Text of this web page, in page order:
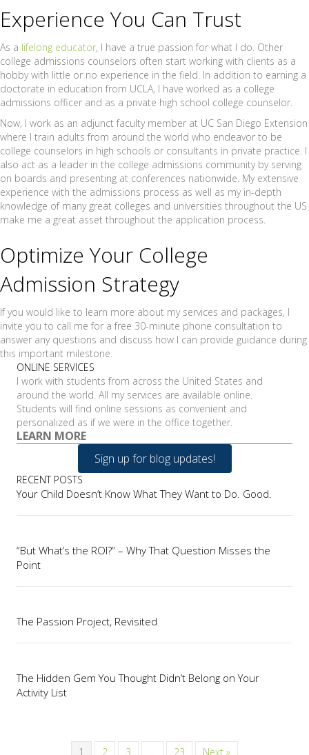
Experience You Can Trust
As a lifelong educator, I have a true passion for what I do. Other
college admissions counselors often start working with clients as a
hobby with little or no experience in the field. In addition to earning a
doctorate in education from UCLA, I have worked as a college
admissions officer and as a private high school college counselor.
Now, I work as an adjunct faculty member at UC San Diego Extension
where I train adults from around the world who endeavor to be
college counselors in high schools or consultants in private practice. I
also act as a leader in the college admissions community by serving
on boards and presenting at conferences nationwide. My extensive
experience with the admissions process as well as my in-depth
knowledge of many great colleges and universities throughout the US
make me a great asset throughout the application process.
Optimize Your College
Admission Strategy
If you would like to learn more about my services and packages, I
invite you to call me for a free 30-minute phone consultation to
answer any questions and discuss how I can provide guidance during
this important milestone.
ONLINE SERVICES
I work with students from across the United States and
around the world. All my services are available online.
Students will find online sessions as convenient and
personalized as if we were in the office together.
LEARN MORE
Sign up for blog updates!
RECENT POSTS
Your Child Doesn’t Know What They Want to Do. Good.
“But What’s the ROI?” – Why That Question Misses the
Point
The Passion Project, Revisited
The Hidden Gem You Thought Didn’t Belong on Your
Activity List
1 2 3 23 Next »